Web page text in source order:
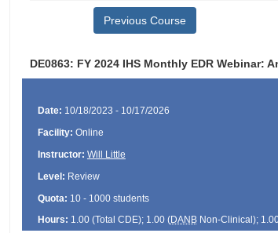
Previous Course
DE0863: FY 2024 IHS Monthly EDR Webinar:
Date: 10/18/2023 - 10/17/2026
Facility: Online
Instructor: Will Little
Level: Review
Quota: 10 - 1000 students
Hours: 1.00 (Total CDE); 1.00 (DANBNon-Clinical);